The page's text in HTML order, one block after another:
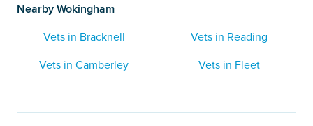
Nearby Wokingham
Vets in Bracknell
Vets in Reading
Vets in Camberley
Vets in Fleet